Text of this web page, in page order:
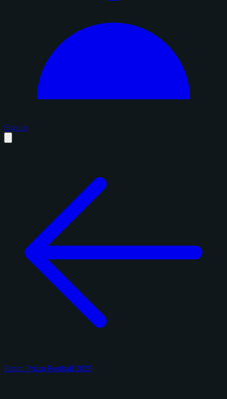
Sign in
Panini Prizm Football 2025